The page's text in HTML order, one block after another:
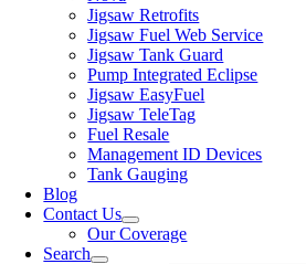
Jigsaw Retrofits
Jigsaw Fuel Web Service
Jigsaw Tank Guard
Pump Integrated Eclipse
Jigsaw EasyFuel
Jigsaw TeleTag
Fuel Resale
Management ID Devices
Tank Gauging
Blog
Contact Us
Our Coverage
Search